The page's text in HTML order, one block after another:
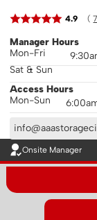
Onsite Manager
4.9 (
Manager Hours
Mon-Fri
Sat & Sun
Access Hours
Mon-Sun